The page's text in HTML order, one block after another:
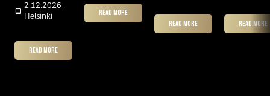
calendar_month
2.12.2026 ,
Helsinki
READ MORE
READ MORE
READ MORE READ MORE